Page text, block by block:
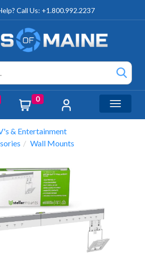
Call Us: +1.800.992.2237
0
Toggle
& Entertainment
Wall Mounts